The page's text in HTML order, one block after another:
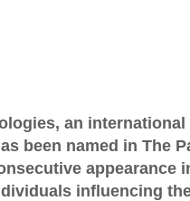
an
been named in The
appearance
influencing